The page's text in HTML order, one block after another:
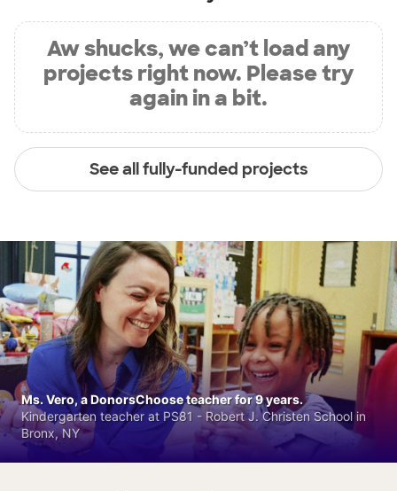
Aw shucks, we can’t load any
projects right now. Please try
again in a bit.
See all fully-funded projects
Ms. Vero, a DonorsChoose teacher for 9 years.
Kindergarten teacher at PS81 - Robert J. Christen School in
Bronx, NY